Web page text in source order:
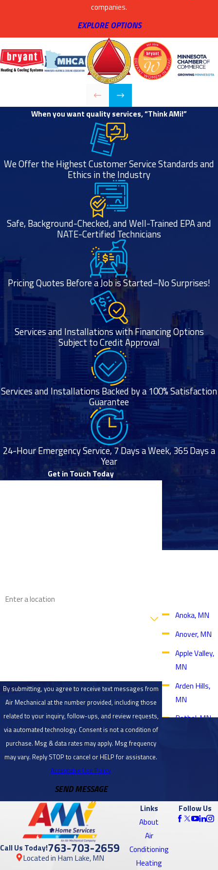
companies.
EXPLORE OPTIONS
When you want quality services, “Think AMi!”
We Offer the Highest Customer Service Standards and
Ethics in the Industry
Safe, Background-Checked, and Well-Trained EPA and
NATE-Certified Technicians
Pricing Quotes Before a Job is Started–No Surprises!
Services and Installations with Financing Options
Subject to Credit Approval
Services and Installations Backed by a 100% Satisfaction
Guarantee
24-Hour Emergency Service, 7 Days a Week, 365 Days a
Year
Get in Touch Today
By submitting, you agree to receive text messages from
Air Mechanical at the number provided, including those
related to your inquiry, follow-ups, and review requests,
via automated technology. Consent is not a condition of
purchase. Msg & data rates may apply. Msg frequency
may vary. Reply STOP to cancel or HELP for assistance.
Acceptable Use Policy
SEND MESSAGE
Anoka, MN
Anover, MN
Apple Valley,
MN
Arden Hills,
MN
Bethel, MN
Center, MN
Brooklyn
Call Us Today!763-703-2659
Located in Ham Lake, MN
Links
About
Air
Conditioning
Heating
Follow Us